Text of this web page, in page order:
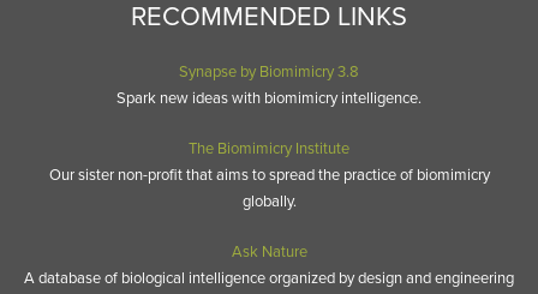
RECOMMENDED LINKS
Synapse by Biomimicry 3.8
Spark new ideas with biomimicry intelligence.
The Biomimicry Institute
Our sister non-profit that aims to spread the practice of biomimicry
globally.
Ask Nature
A database of biological intelligence organized by design and engineering